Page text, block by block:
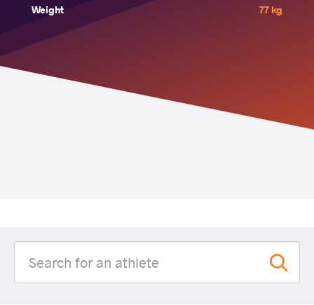
Weight
77 kg